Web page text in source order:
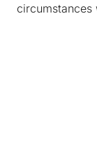
circumstances